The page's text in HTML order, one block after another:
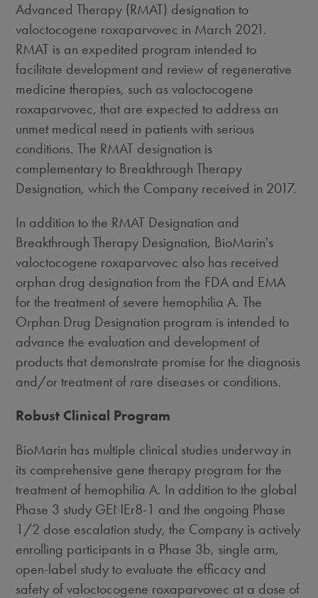
Advanced Therapy (RMAT) designation to
valoctocogene roxaparvovec in March 2021.
RMAT is an expedited program intended to
facilitate development and review of regenerative
medicine therapies, such as valoctocogene
roxaparvovec, that are expected to address an
unmet medical need in patients with serious
conditions. The RMAT designation is
complementary to Breakthrough Therapy
Designation, which the Company received in 2017.
In addition to the RMAT Designation and
Breakthrough Therapy Designation, BioMarin's
valoctocogene roxaparvovec also has received
orphan drug designation from the FDA and EMA
for the treatment of severe hemophilia A. The
Orphan Drug Designation program is intended to
advance the evaluation and development of
products that demonstrate promise for the diagnosis
and/or treatment of rare diseases or conditions.
Robust Clinical Program
BioMarin has multiple clinical studies underway in
its comprehensive gene therapy program for the
treatment of hemophilia A. In addition to the global
Phase 3 study GENEr8-1 and the ongoing Phase
1/2 dose escalation study, the Company is actively
enrolling participants in a Phase 3b, single arm,
open-label study to evaluate the efficacy and
safety of valoctocogene roxaparvovec at a dose of